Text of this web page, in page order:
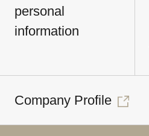
personal
information
Company Profile